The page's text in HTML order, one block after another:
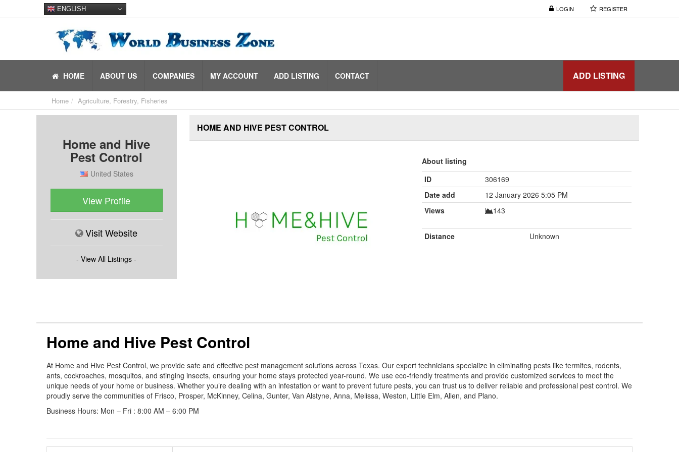
LOGIN REGISTER
ENGLISH
ADD LISTING
HOME ABOUT US COMPANIES MY ACCOUNT ADD LISTING CONTACT
Home Agriculture, Forestry, Fisheries
Home and Hive
Pest Control
United States
View Profile
Visit Website
- View All Listings -
HOME AND HIVE PEST CONTROL
About listing
ID
306169
Date add
12 January 2026 5:05 PM
Views
143
Distance Unknown
Home and Hive Pest Control
At Home and Hive Pest Control, we provide safe and effective pest management solutions across Texas. Our expert technicians specialize in eliminating pests like termites, rodents,
ants, cockroaches, mosquitos, and stinging insects, ensuring your home stays protected year-round. We use eco-friendly treatments and provide customized services to meet the
unique needs of your home or business. Whether you’re dealing with an infestation or want to prevent future pests, you can trust us to deliver reliable and professional pest control. We
proudly serve the communities of Frisco, Prosper, McKinney, Celina, Gunter, Van Alstyne, Anna, Melissa, Weston, Little Elm, Allen, and Plano.
Business Hours: Mon – Fri : 8:00 AM – 6:00 PM